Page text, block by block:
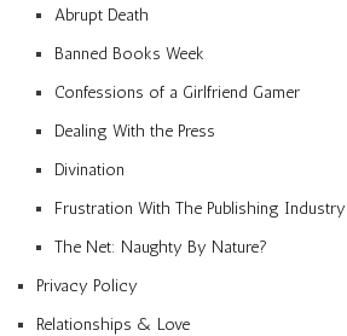
Abrupt Death
Banned Books Week
Confessions of a Girlfriend Gamer
Dealing With the Press
Divination
Frustration With The Publishing Industry
The Net: Naughty By Nature?
Privacy Policy
Relationships & Love